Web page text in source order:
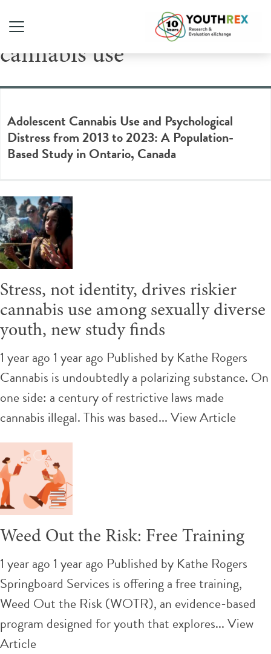
Tag Archive: youth
cannabis use
Adolescent Cannabis Use and Psychological
Distress from 2013 to 2023: A Population-
Based Study in Ontario, Canada
Stress, not identity, drives riskier
cannabis use among sexually diverse
youth, new study finds
1 year ago 1 year ago Published by Kathe Rogers
Cannabis is undoubtedly a polarizing substance. On
one side: a century of restrictive laws made
cannabis illegal. This was based...View Article
Weed Out the Risk: Free Training
1 year ago 1 year ago Published by Kathe Rogers
Springboard Services is offering a free training,
Weed Out the Risk (WOTR), an evidence-based
program designed for youth that explores...View
Article